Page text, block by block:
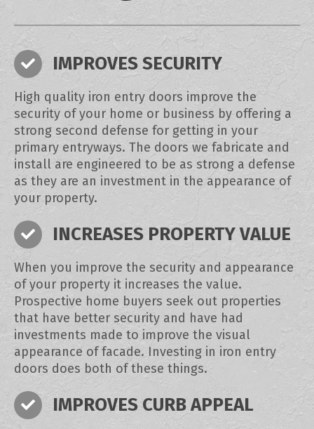
IMPROVES SECURITY
High quality iron entry doors improve the
security of your home or business by offering a
strong second defense for getting in your
primary entryways. The doors we fabricate and
install are engineered to be as strong a defense
as they are an investment in the appearance of
your property.
INCREASES PROPERTY VALUE
When you improve the security and appearance
of your property it increases the value.
Prospective home buyers seek out properties
that have better security and have had
investments made to improve the visual
appearance of facade. Investing in iron entry
doors does both of these things.
IMPROVES CURB APPEAL